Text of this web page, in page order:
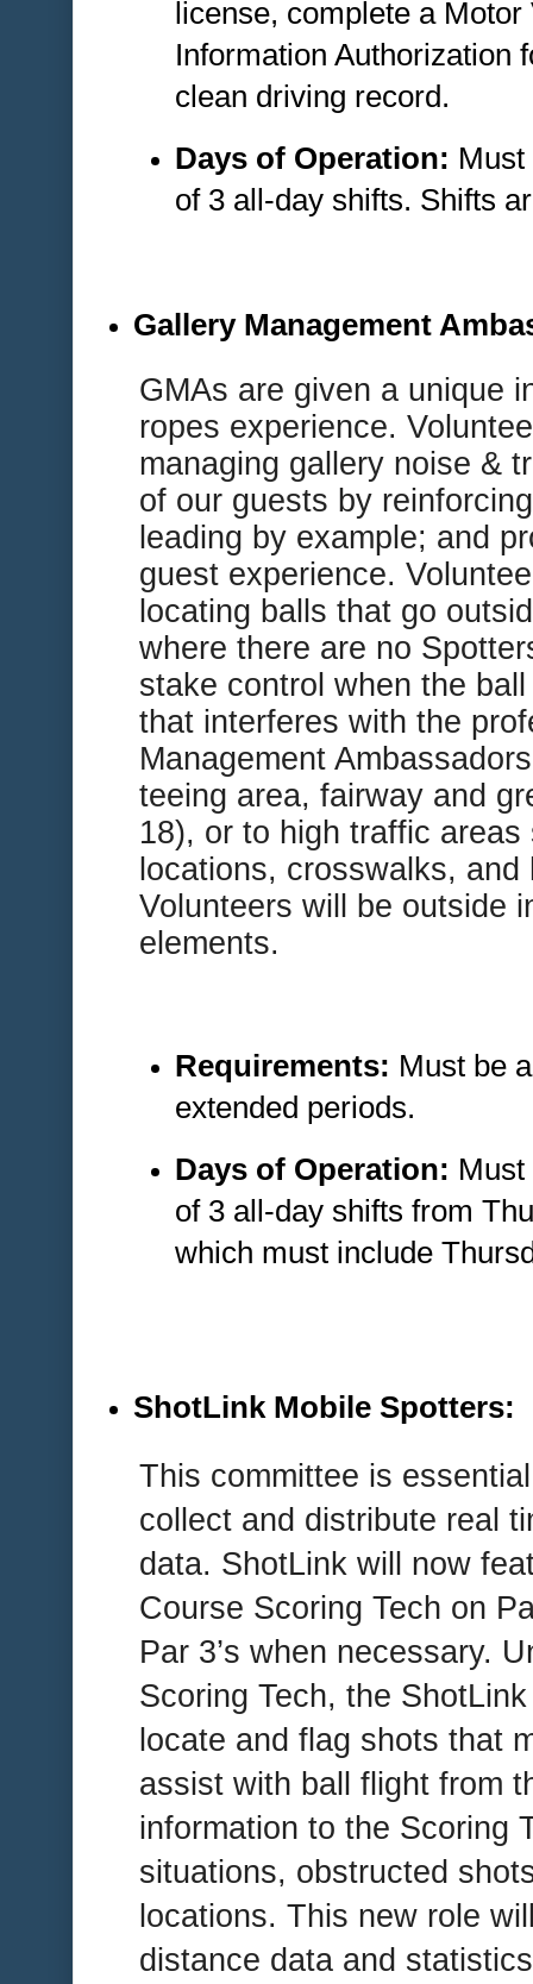
license, complete a Motor
Information Authorization
clean driving record.
Days of Operation:
of 3 all-day shifts. Shifts
Gallery Management
GMAs are given a unique
ropes experience.
managing gallery noise &
of our guests by
leading by example; and
guest experience.
locating balls that go
where there are no
stake control when the
that interferes with the
Management
teeing area, fairway and
18), or to high traffic
locations, crosswalks,
Volunteers will be outside
elements.
Requirements: Must be
extended periods.
Days of Operation:
of 3 all-day shifts from
which must include
ShotLink Mobile Spotters:
This committee is
collect and distribute real
data. ShotLink will now
Course Scoring Tech on
Par 3’s when necessary.
Scoring Tech, the
locate and flag shots that
assist with ball flight from
information to the Scoring
situations, obstructed
locations. This new role
distance data and